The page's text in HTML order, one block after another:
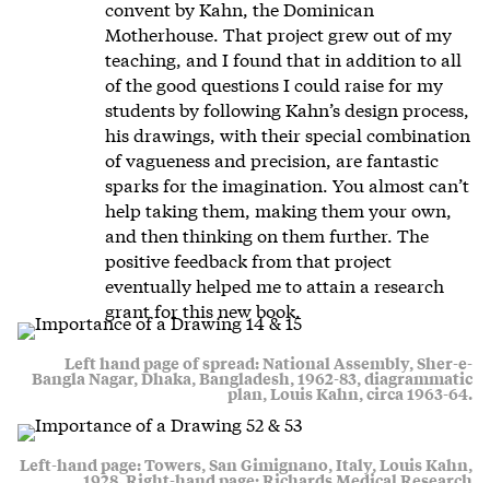
convent by Kahn, the Dominican
Motherhouse. That project grew out of my
teaching, and I found that in addition to all
of the good questions I could raise for my
students by following Kahn’s design process,
his drawings, with their special combination
of vagueness and precision, are fantastic
sparks for the imagination. You almost can’t
help taking them, making them your own,
and then thinking on them further. The
positive feedback from that project
eventually helped me to attain a research
grant for this new book.
Left hand page of spread: National Assembly, Sher-e-
Bangla Nagar, Dhaka, Bangladesh, 1962-83, diagrammatic
plan, Louis Kahn, circa 1963-64.
Left-hand page: Towers, San Gimignano, Italy, Louis Kahn,